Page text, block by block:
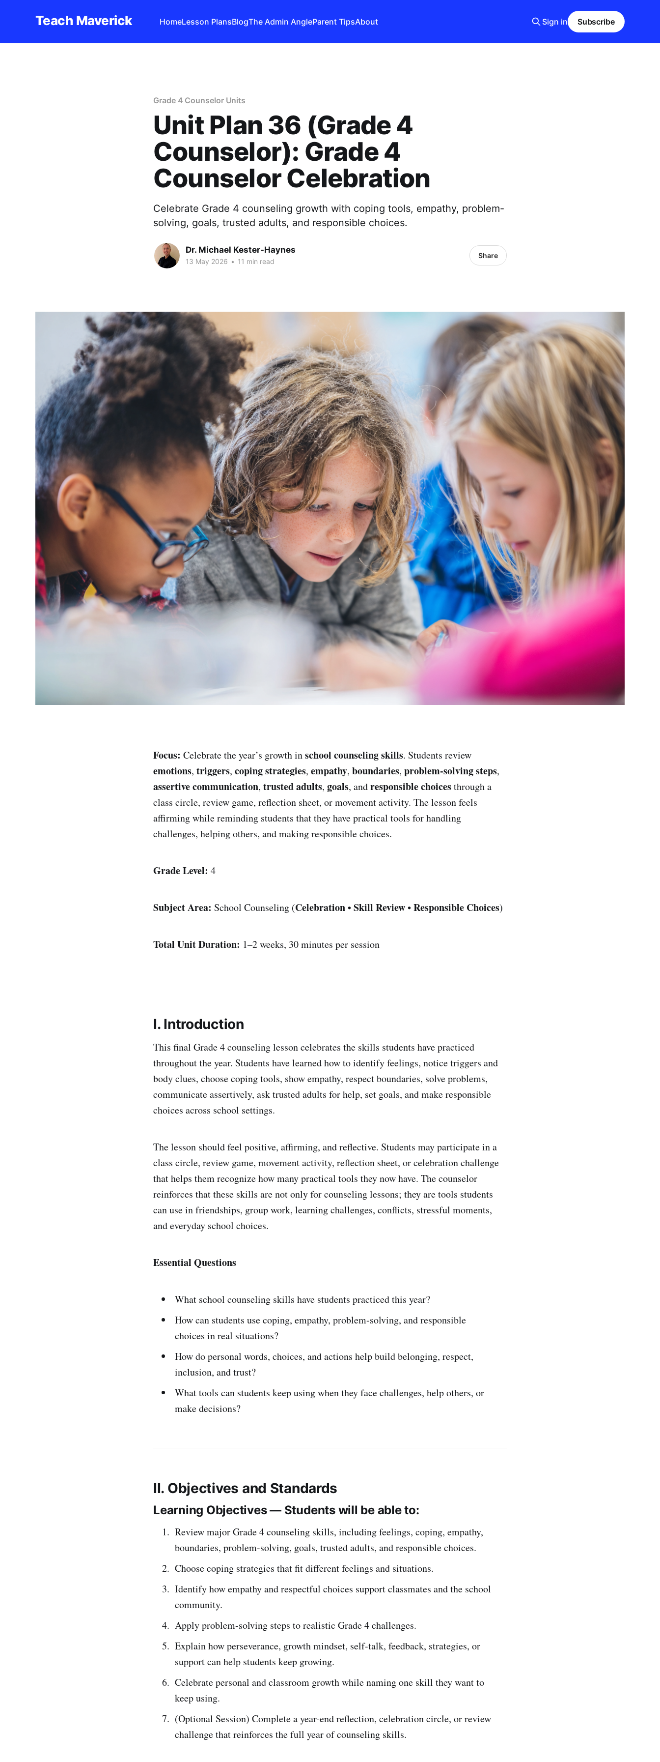
Teach Maverick HomeLesson PlansBlogThe Admin AngleParent TipsAbout Sign in Subscribe
Grade 4 Counselor Units
Unit Plan 36 (Grade 4
Counselor): Grade 4
Counselor Celebration
Celebrate Grade 4 counseling growth with coping tools, empathy, problem-
solving, goals, trusted adults, and responsible choices.
Dr. Michael Kester-Haynes
13 May 2026 • 11 min read
Share
Focus: Celebrate the year’s growth inschool counseling skills. Students review
emotions, triggers, coping strategies, empathy, boundaries, problem-solving steps,
assertive communication, trusted adults, goals, andresponsible choicesthrough a
class circle, review game, reflection sheet, or movement activity. The lesson feels
affirming while reminding students that they have practical tools for handling
challenges, helping others, and making responsible choices.
Grade Level: 4
Subject Area: School Counseling (Celebration•Skill Review•Responsible Choices)
Total Unit Duration: 1–2 weeks, 30 minutes per session
I. Introduction
This final Grade 4 counseling lesson celebrates the skills students have practiced
throughout the year. Students have learned how to identify feelings, notice triggers and
body clues, choose coping tools, show empathy, respect boundaries, solve problems,
communicate assertively, ask trusted adults for help, set goals, and make responsible
choices across school settings.
The lesson should feel positive, affirming, and reflective. Students may participate in a
class circle, review game, movement activity, reflection sheet, or celebration challenge
that helps them recognize how many practical tools they now have. The counselor
reinforces that these skills are not only for counseling lessons; they are tools students
can use in friendships, group work, learning challenges, conflicts, stressful moments,
and everyday school choices.
Essential Questions
What school counseling skills have students practiced this year?
How can students use coping, empathy, problem-solving, and responsible
choices in real situations?
How do personal words, choices, and actions help build belonging, respect,
inclusion, and trust?
What tools can students keep using when they face challenges, help others, or
make decisions?
II. Objectives and Standards
Learning Objectives — Students will be able to:
Review major Grade 4 counseling skills, including feelings, coping, empathy,
boundaries, problem-solving, goals, trusted adults, and responsible choices.
Choose coping strategies that fit different feelings and situations.
Identify how empathy and respectful choices support classmates and the school
community.
Apply problem-solving steps to realistic Grade 4 challenges.
Explain how perseverance, growth mindset, self-talk, feedback, strategies, or
support can help students keep growing.
Celebrate personal and classroom growth while naming one skill they want to
keep using.
(Optional Session) Complete a year-end reflection, celebration circle, or review
challenge that reinforces the full year of counseling skills.